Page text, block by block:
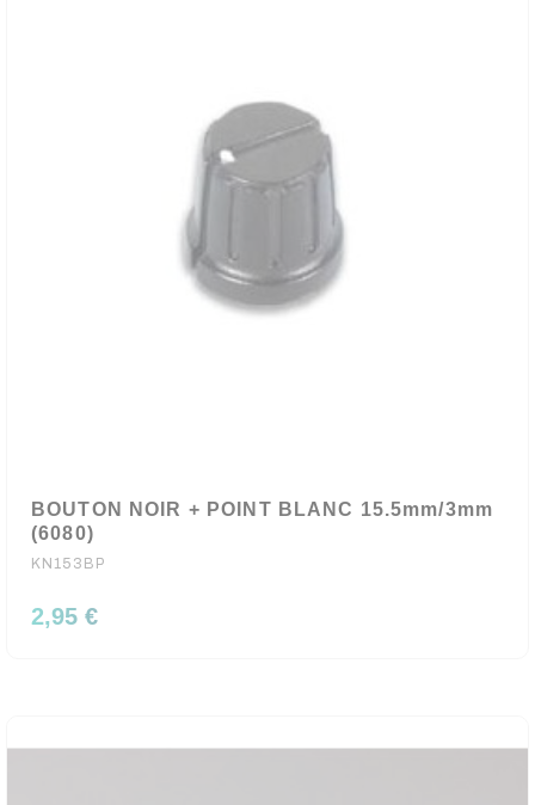
BOUTON NOIR + POINT BLANC 15.5mm/3mm
(6080)
KN153BP
2,95 €